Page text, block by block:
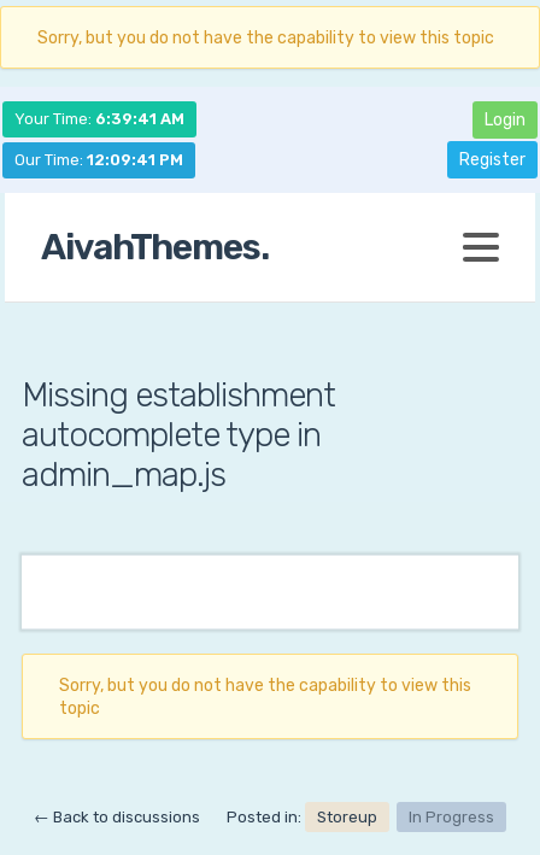
Sorry, but you do not have the capability to view this topic
Your Time: 6:39:42 AM
Our Time: 12:09:42 PM
Login
Register
AivahThemes.
Missing establishment
autocomplete type in
admin_map.js
Sorry, but you do not have the capability to view this
topic
← Back to discussions In Progress
Posted in: Storeup